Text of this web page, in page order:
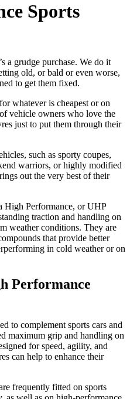
Sports
a grudge purchase. We do it
old, or bald or even worse,
to get them fixed.
whatever is cheapest or on
vehicle owners who love the
just to put them through their
such as sporty coupes,
warriors, or highly modified
out the very best of their
High Performance, or UHP
traction and handling on
weather conditions. They are
that provide better
in cold weather or on
Performance
to complement sports cars and
maximum grip and handling on
for speed, agility, and
can help to enhance their
frequently fitted on sports